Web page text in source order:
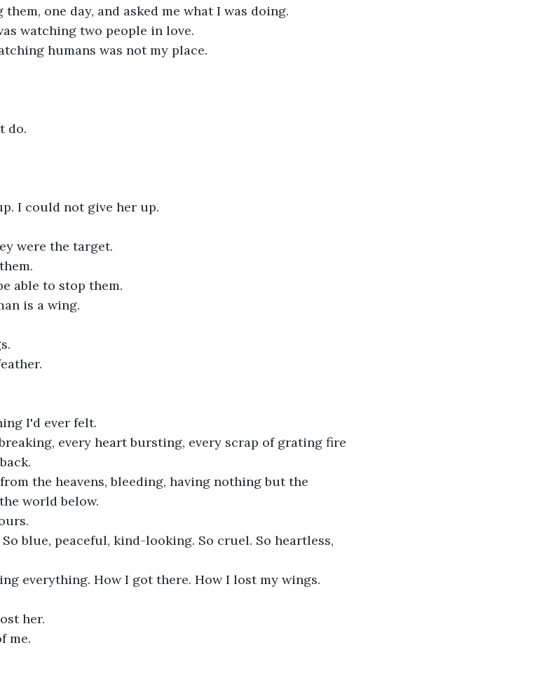
one day, and asked me what I was doing.
watching two people in love.
humans was not my place.
do.
I could not give her up.
were the target.
able to stop them.
is a wing.
I'd ever felt.
every heart bursting, every scrap of grating fire
the heavens, bleeding, having nothing but the
world below.
blue, peaceful, kind-looking. So cruel. So heartless,
everything. How I got there. How I lost my wings.
her.
me.